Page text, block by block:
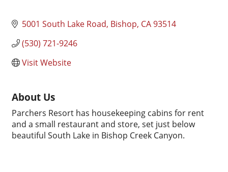
5001 South Lake Road Bishop CA93514
(530) 721-9246
Visit Website
About Us
Parchers Resort has housekeeping cabins for rent
and a small restaurant and store, set just below
beautiful South Lake in Bishop Creek Canyon.